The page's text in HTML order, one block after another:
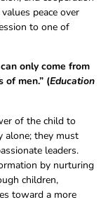
peace over
to one of
only come from
of men.” (Education
of the child to
alone; they must
leaders.
by nurturing
children,
toward a more